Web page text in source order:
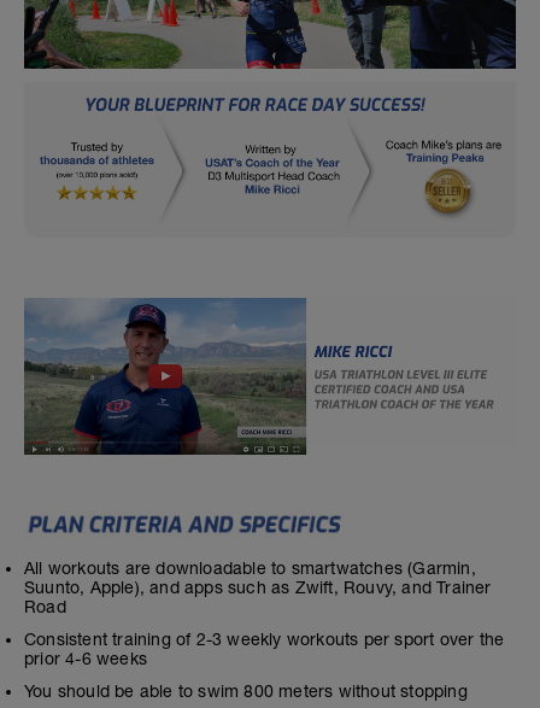
All workouts are downloadable to smartwatches (Garmin,
Suunto, Apple), and apps such as Zwift, Rouvy, and Trainer
Road
Consistent training of 2-3 weekly workouts per sport over the
prior 4-6 weeks
You should be able to swim 800 meters without stopping